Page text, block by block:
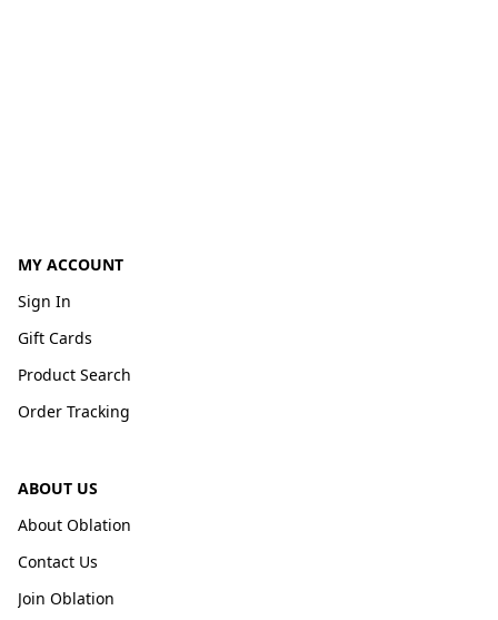
MY ACCOUNT
Sign In
Gift Cards
Product Search
Order Tracking
ABOUT US
About Oblation
Contact Us
Join Oblation